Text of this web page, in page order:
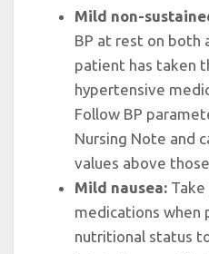
Mild non-
BP at rest on both
patient has taken
hypertensive
Follow BP
Nursing Note and
values above
Mild nausea:Take
medications when
nutritional status